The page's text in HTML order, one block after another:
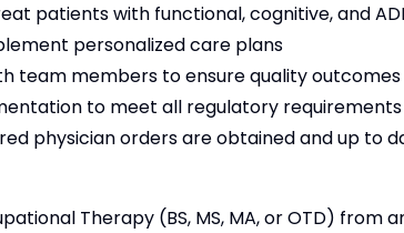
patients with functional, cognitive, and
personalized care plans
team members to ensure quality outcomes
to meet all regulatory requirements
physician orders are obtained and up to
Therapy (BS, MS, MA, or OTD)